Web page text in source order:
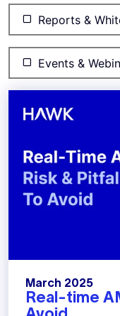
Reports &
Events &
March 2025
Real-time